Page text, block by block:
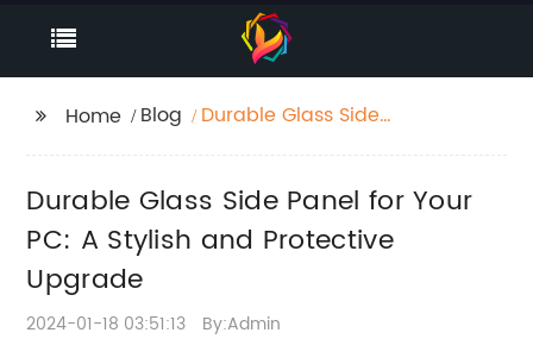
Home Blog
Durable Glass Side
Upgrade
Durable Glass Side Panel for Your
PC: A Stylish and Protective
Upgrade
2024-01-18 03:51:13 By:Admin